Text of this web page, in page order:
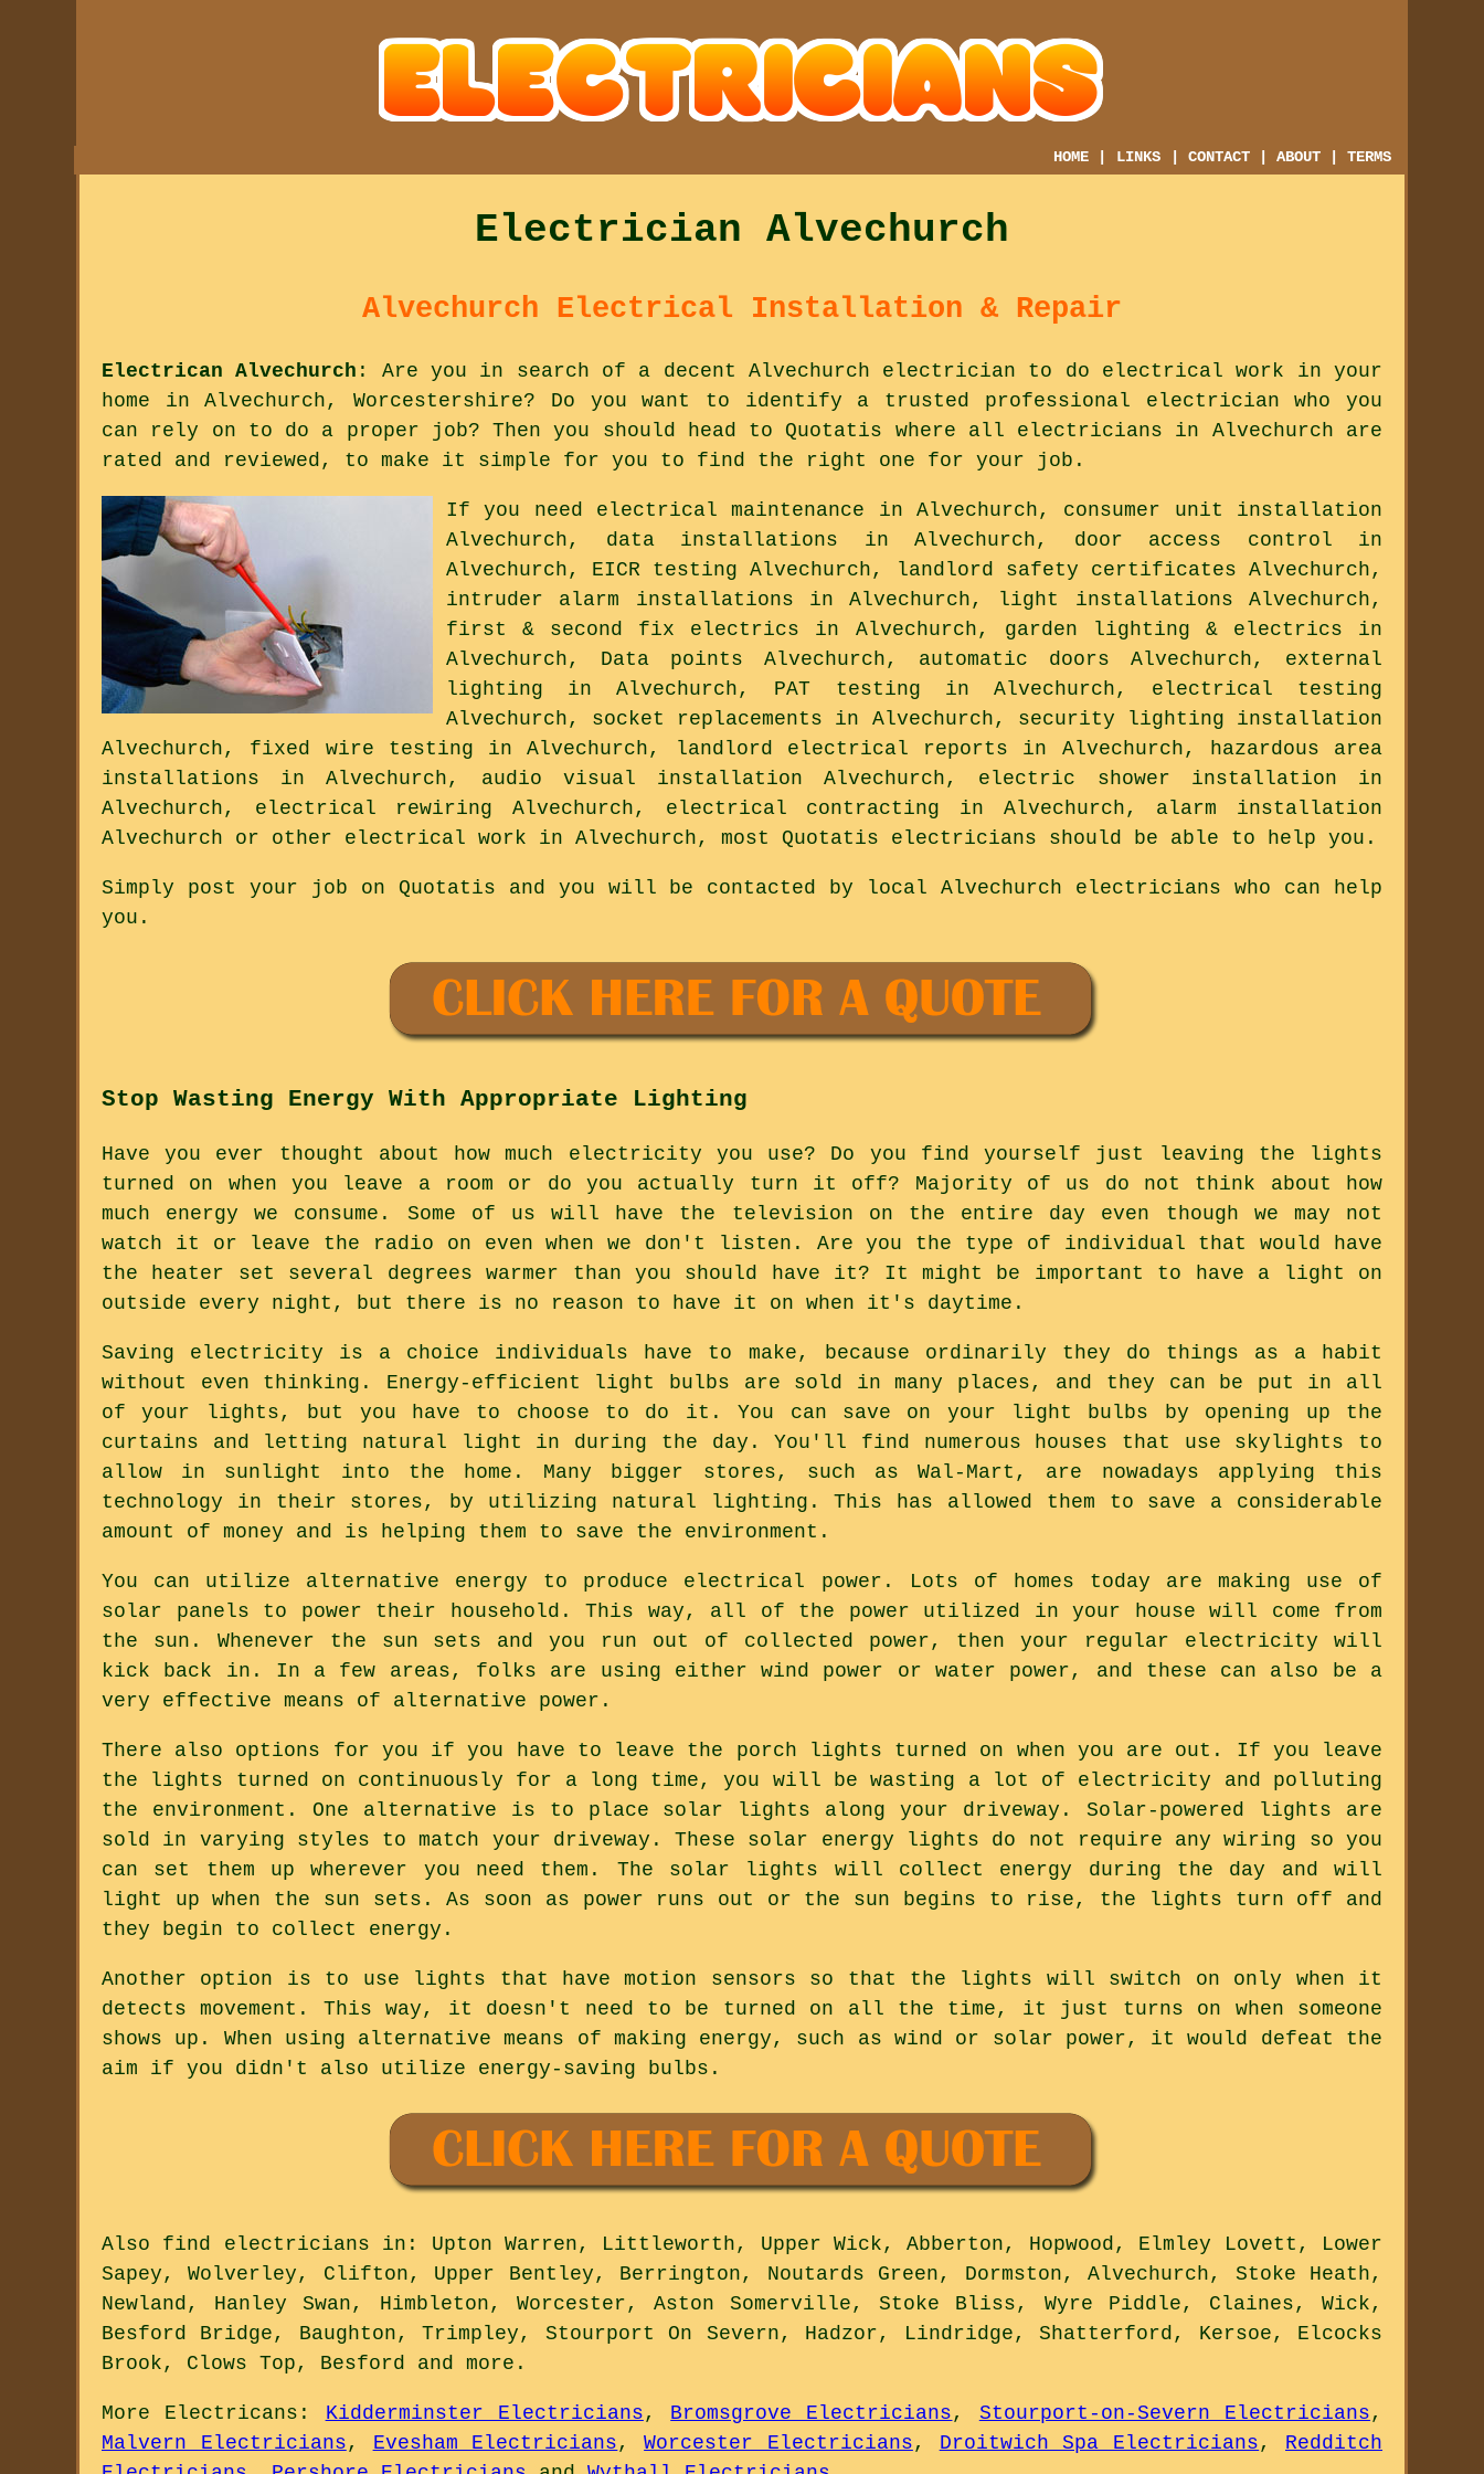
HOME LINKS |CONTACT |ABOUT |TERMS
Electrician Alvechurch
Alvechurch Electrical Installation & Repair
Electrican Alvechurch : Are you in search of a decent Alvechurch electrician to do electrical work in your
home in Alvechurch, Worcestershire? Do you want to identify a trusted professional electrician who you
can rely on to do a proper job? Then you should head to Quotatis where all electricians in Alvechurch are
rated and reviewed, to make it simple for you to find the right one for your job.
If you need electrical maintenance in Alvechurch, consumer unit installation
Alvechurch, data installations in Alvechurch, door access control in
Alvechurch, EICR testing Alvechurch, landlord safety certificates Alvechurch,
intruder alarm installations in Alvechurch, light installations Alvechurch,
first & second fix electrics in Alvechurch, garden lighting & electrics in
Alvechurch, Data points Alvechurch, automatic doors Alvechurch, external
lighting in Alvechurch, PAT testing in Alvechurch, electrical testing
Alvechurch, socket replacements in Alvechurch, security lighting installation
Alvechurch, fixed wire testing in Alvechurch, landlord electrical reports in Alvechurch, hazardous area
installations in Alvechurch, audio visual installation Alvechurch, electric shower installation in
Alvechurch, electrical rewiring Alvechurch, electrical contracting in Alvechurch, alarm installation
Alvechurch or other electrical work in Alvechurch, most Quotatis electricians should be able to help you.
Simply post your job on Quotatis and you will be contacted by local Alvechurch electricians who can help
you.
Stop Wasting Energy With Appropriate Lighting
Have you ever thought about how much electricity you use? Do you find yourself just leaving the lights
turned on when you leave a room or do you actually turn it off? Majority of us do not think about how
much energy we consume. Some of us will have the television on the entire day even though we may not
watch it or leave the radio on even when we don't listen. Are you the type of individual that would have
the heater set several degrees warmer than you should have it? It might be important to have a light on
outside every night, but there is no reason to have it on when it's daytime.
Saving electricity is a choice individuals have to make, because ordinarily they do things as a habit
without even thinking. Energy-efficient light bulbs are sold in many places, and they can be put in all
of your lights, but you have to choose to do it. You can save on your light bulbs by opening up the
curtains and letting natural light in during the day. You'll find numerous houses that use skylights to
allow in sunlight into the home. Many bigger stores, such as Wal-Mart, are nowadays applying this
technology in their stores, by utilizing natural lighting. This has allowed them to save a considerable
amount of money and is helping them to save the environment.
You can utilize alternative energy to produce electrical power. Lots of homes today are making use of
solar panels to power their household. This way, all of the power utilized in your house will come from
the sun. Whenever the sun sets and you run out of collected power, then your regular electricity will
kick back in. In a few areas, folks are using either wind power or water power, and these can also be a
very effective means of alternative power.
There also options for you if you have to leave the porch lights turned on when you are out. If you leave
the lights turned on continuously for a long time, you will be wasting a lot of electricity and polluting
the environment. One alternative is to place solar lights along your driveway. Solar-powered lights are
sold in varying styles to match your driveway. These solar energy lights do not require any wiring so you
can set them up wherever you need them. The solar lights will collect energy during the day and will
light up when the sun sets. As soon as power runs out or the sun begins to rise, the lights turn off and
they begin to collect energy.
Another option is to use lights that have motion sensors so that the lights will switch on only when it
detects movement. This way, it doesn't need to be turned on all the time, it just turns on when someone
shows up. When using alternative means of making energy, such as wind or solar power, it would defeat the
aim if you didn't also utilize energy-saving bulbs.
Also find electricians in: Upton Warren, Littleworth, Upper Wick, Abberton, Hopwood, Elmley Lovett, Lower
Sapey, Wolverley, Clifton, Upper Bentley, Berrington, Noutards Green, Dormston, Alvechurch, Stoke Heath,
Newland, Hanley Swan, Himbleton, Worcester, Aston Somerville, Stoke Bliss, Wyre Piddle, Claines, Wick,
Besford Bridge, Baughton, Trimpley, Stourport On Severn, Hadzor, Lindridge, Shatterford, Kersoe, Elcocks
Brook, Clows Top, Besford and more .
More Electricans : Kidderminster Electricians , Bromsgrove Electricians , Stourport-on-Severn Electricians ,
Malvern Electricians , Evesham Electricians ,Worcester Electricians , Droitwich Spa Electricians , Redditch